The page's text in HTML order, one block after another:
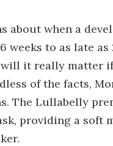
about when a
weeks to as late
will it really matter
of the facts,
The Lullabelly
providing a soft